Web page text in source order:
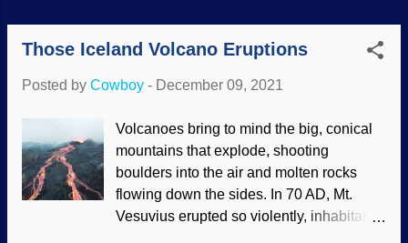
Those Iceland Volcano Eruptions
Posted by Cowboy - December 09, 2021
Volcanoes bring to mind the big, conical
mountains that explode, shooting
boulders into the air and molten rocks
flowing down the sides. In 70 AD, Mt.
Vesuvius erupted so violently, inhabitants